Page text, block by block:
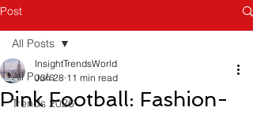
Post
All Posts
Trends 2026
All Posts
Pink Football: Fashion-
InsightTrendsWorld
Jun 28 11 min read